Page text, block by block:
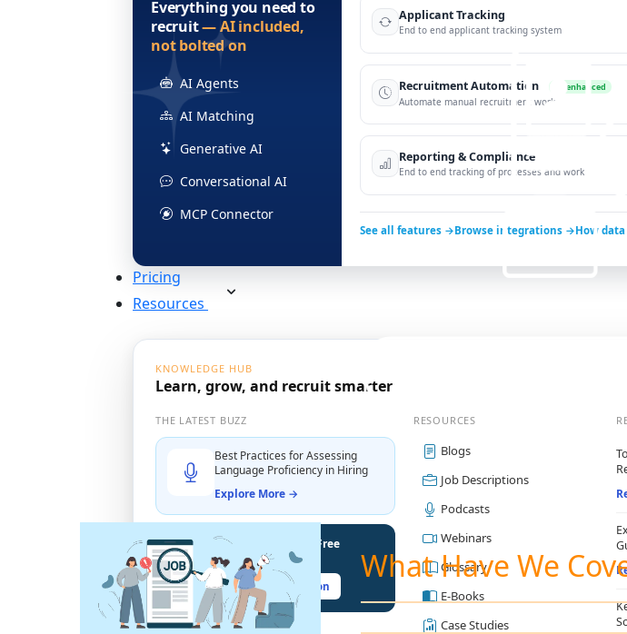
Everything you need to
recruit— AI included,
not bolted on
AI Agents
AI Matching
Generative AI
Conversational AI
MCP Connector
Applicant Tracking
End to end applicant tracking system
Recruitment Automation AI-enhanced
Automate manual recruitment work
Reporting & Compliance
End to end tracking of processes and work
See all features →Browse integrations →How
Pricing
Resources
KNOWLEDGE HUB
Learn, grow, and recruit smarter
THE LATEST BUZZ
Best Practices for Assessing
Language Proficiency in Hiring
Explore More →
Unlock Your Potential With Free
Recruiter Certifications
Claim Your Free Certification
RESOURCES
Blogs
Job Descriptions
Podcasts
Webinars
Glossary
E-Books
Case Studies
What Have We